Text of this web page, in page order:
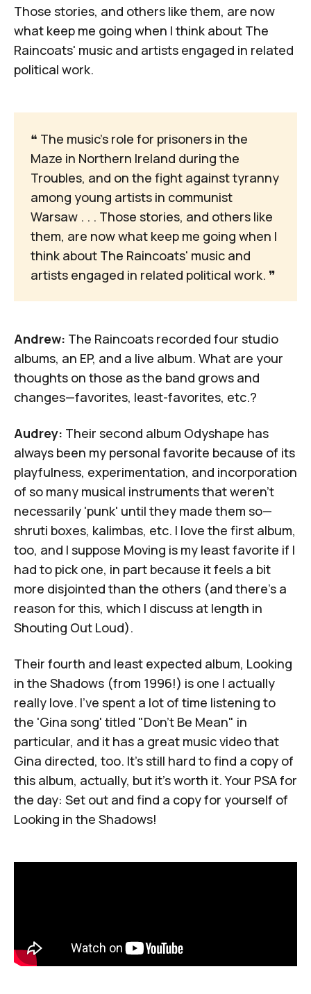
Those stories, and others like them, are now
what keep me going when I think about The
Raincoats' music and artists engaged in related
political work.
❝ The music's role for prisoners in the
Maze in Northern Ireland during the
Troubles, and on the fight against tyranny
among young artists in communist
Warsaw . . . Those stories, and others like
them, are now what keep me going when I
think about The Raincoats' music and
artists engaged in related political work. ❞
Andrew: The Raincoats recorded four studio
albums, an EP, and a live album. What are your
thoughts on those as the band grows and
changes—favorites, least-favorites, etc.?
Audrey: Their second album Odyshape has
always been my personal favorite because of its
playfulness, experimentation, and incorporation
of so many musical instruments that weren't
necessarily 'punk' until they made them so—
shruti boxes, kalimbas, etc. I love the first album,
too, and I suppose Moving is my least favorite if I
had to pick one, in part because it feels a bit
more disjointed than the others (and there's a
reason for this, which I discuss at length in
Shouting Out Loud).
Their fourth and least expected album, Looking
in the Shadows (from 1996!) is one I actually
really love. I've spent a lot of time listening to
the 'Gina song' titled "Don't Be Mean" in
particular, and it has a great music video that
Gina directed, too. It's still hard to find a copy of
this album, actually, but it's worth it. Your PSA for
the day: Set out and find a copy for yourself of
Looking in the Shadows!